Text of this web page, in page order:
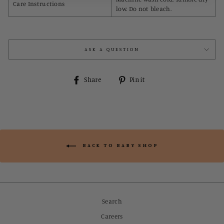
Care Instructions
low. Do not bleach.
ASK A QUESTION
Share
Share
Pin it
BACK TO BABY SHOP
Search
Careers